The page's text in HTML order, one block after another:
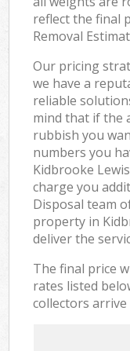
reflect the final
Removal
Our pricing
we have a
reliable
mind that if the
rubbish you
numbers you
Kidbrooke
charge you
Disposal team
property in
deliver the
The final price
rates listed
collectors arrive